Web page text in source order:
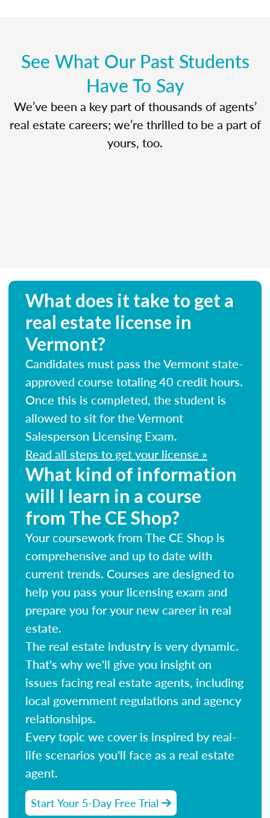
See What Our Past Students
Have To Say
We’ve been a key part of thousands of agents’
real estate careers; we’re thrilled to be a part of
yours, too.
What does it take to get a
real estate license in
Vermont?
Candidates must pass the Vermont state-
approved course totaling 40 credit hours.
Once this is completed, the student is
allowed to sit for the Vermont
Salesperson Licensing Exam.
Read all steps to get your license »
What kind of information
will I learn in a course
from The CE Shop?
Your coursework from The CE Shop is
comprehensive and up to date with
current trends. Courses are designed to
help you pass your licensing exam and
prepare you for your new career in real
estate.
The real estate industry is very dynamic.
That's why we'll give you insight on
issues facing real estate agents, including
local government regulations and agency
relationships.
Every topic we cover is inspired by real-
life scenarios you'll face as a real estate
agent.
Start Your 5-Day Free Trial